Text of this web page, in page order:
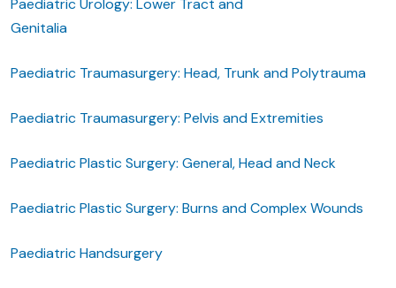
Paediatric Urology: Lower Tract and
Genitalia
Paediatric Traumasurgery: Head, Trunk and Polytrauma
Paediatric Traumasurgery: Pelvis and Extremities
Paediatric Plastic Surgery: General, Head and Neck
Paediatric Plastic Surgery: Burns and Complex Wounds
Paediatric Handsurgery